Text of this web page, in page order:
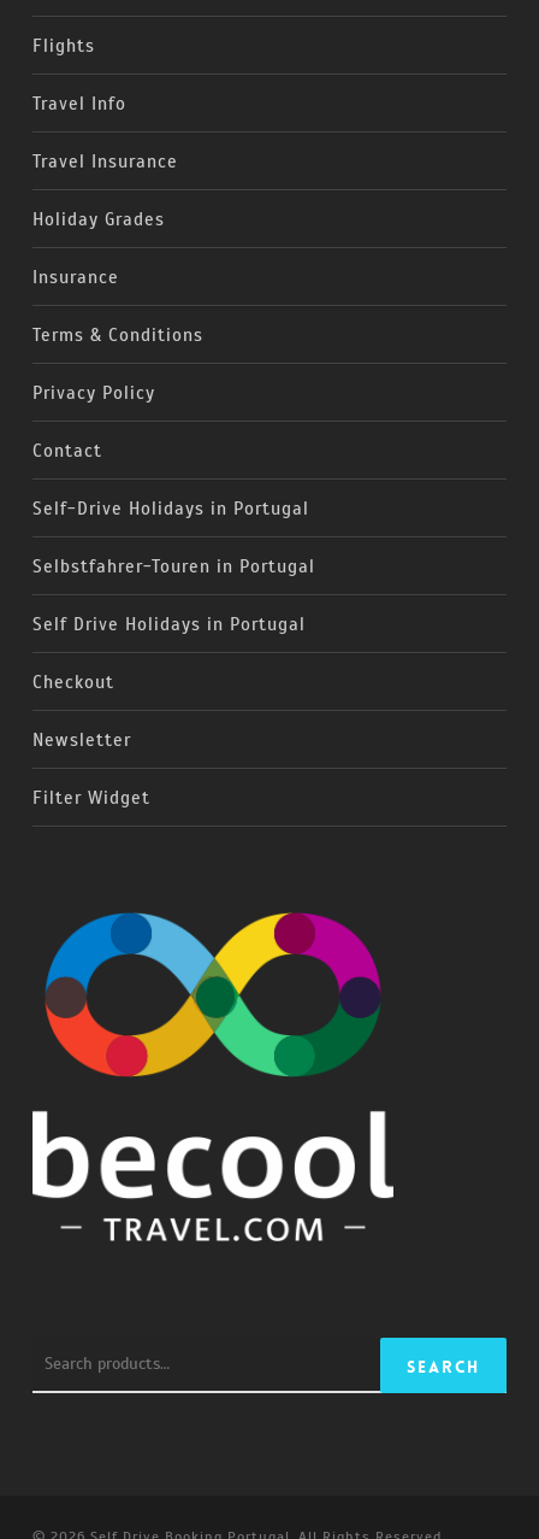
Flights
Travel Info
Travel Insurance
Holiday Grades
Insurance
Terms & Conditions
Privacy Policy
Contact
Self-Drive Holidays in Portugal
Selbstfahrer-Touren in Portugal
Self Drive Holidays in Portugal
Checkout
Newsletter
Filter Widget
Search
for:
Search